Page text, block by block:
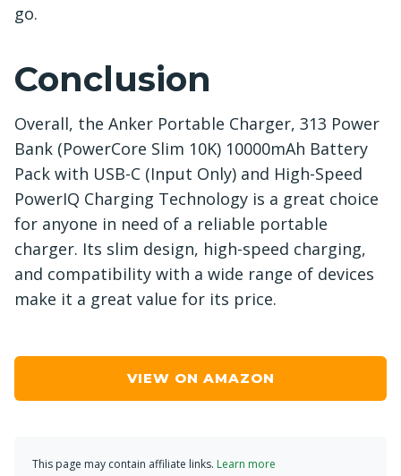
go.
Conclusion
Overall, the Anker Portable Charger, 313 Power
Bank (PowerCore Slim 10K) 10000mAh Battery
Pack with USB-C (Input Only) and High-Speed
PowerIQ Charging Technology is a great choice
for anyone in need of a reliable portable
charger. Its slim design, high-speed charging,
and compatibility with a wide range of devices
make it a great value for its price.
VIEW ON AMAZON
This page may contain affiliate links. Learn more